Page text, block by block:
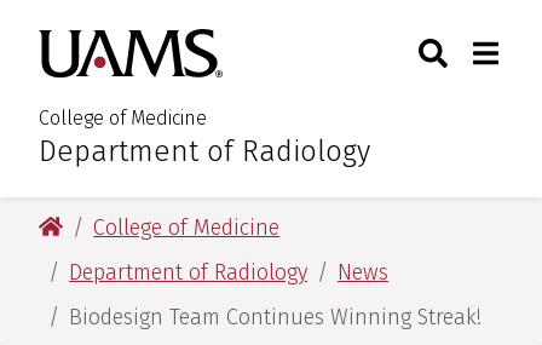
main
content
main
content
University of Arkansas for
College of Medicine
:Department of Radiology
Toggle
University of Arkansas for Medical Sciences
College of Medicine
Department of Radiology
News
Biodesign Team Continues Winning Streak!